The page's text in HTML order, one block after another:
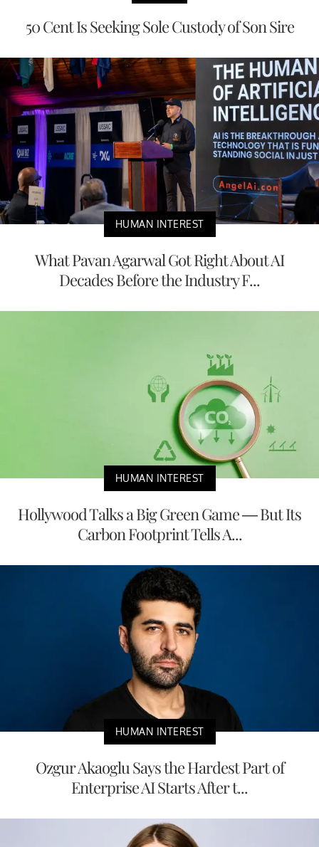
50 Cent Is Seeking Sole Custody of Son Sire
HUMAN INTEREST
What Pavan Agarwal Got Right About AI
Decades Before the Industry F...
HUMAN INTEREST
Hollywood Talks a Big Green Game — But Its
Carbon Footprint Tells A...
HUMAN INTEREST
Ozgur Akaoglu Says the Hardest Part of
Enterprise AI Starts After t...